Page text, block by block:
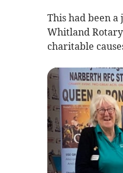
This had been
Whitland Rotary
charitable